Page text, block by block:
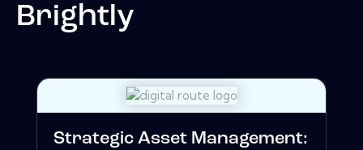
Brightly
Strategic Asset Management: